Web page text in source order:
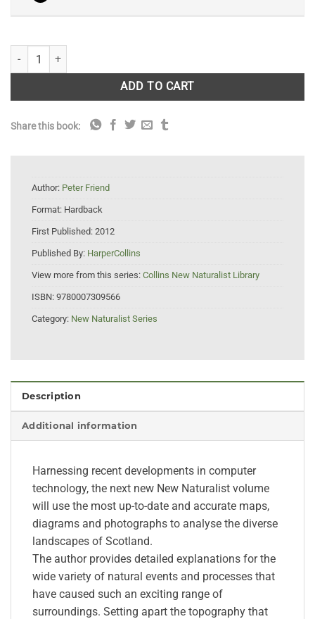
Scotland: New Naturalist 119. Hardback edition quantity
ADD TO CART
Share this book:
Author: Peter Friend
Format: Hardback
First Published: 2012
Published By: HarperCollins
View more from this series: Collins New Naturalist Library
ISBN: 9780007309566
Category: New Naturalist Series
Description
Additional information
Harnessing recent developments in computer
technology, the next new New Naturalist volume
will use the most up-to-date and accurate maps,
diagrams and photographs to analyse the diverse
landscapes of Scotland.
The author provides detailed explanations for the
wide variety of natural events and processes that
have caused such an exciting range of
surroundings. Setting apart the topography that